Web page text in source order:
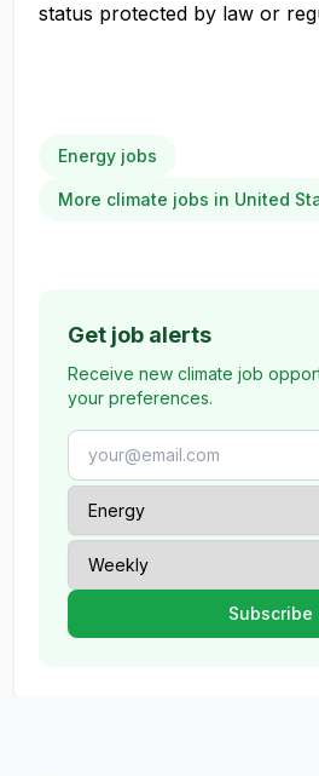
status protected by law or
Energy jobs
More climate jobs in United
Get job alerts
Receive new climate job
your preferences.